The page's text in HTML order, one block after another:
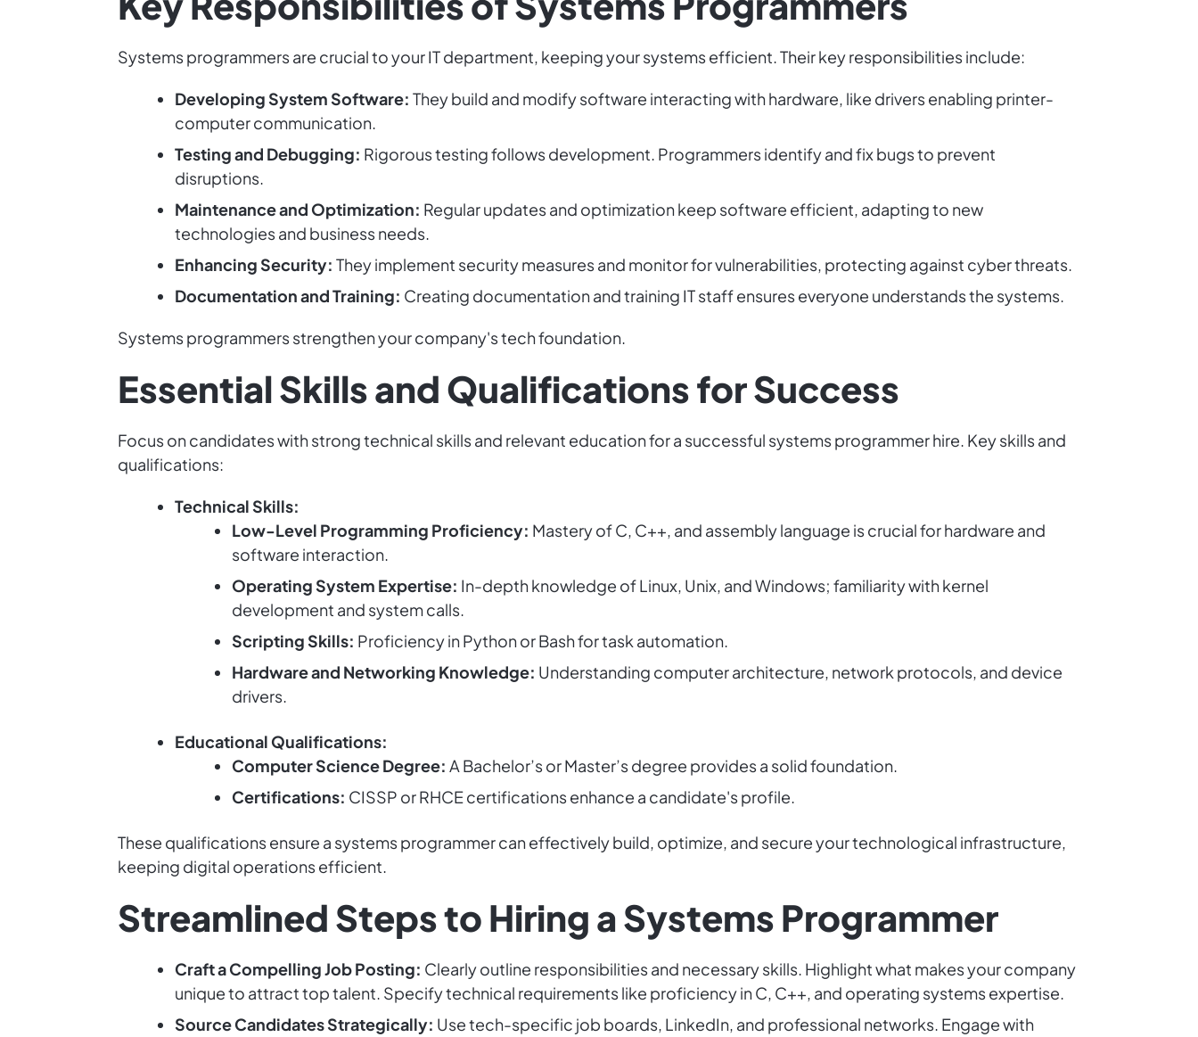
Systems programmers are crucial to your IT department, keeping your systems efficient. Their key responsibilities include:
Developing System Software: They build and modify software interacting with hardware, like drivers enabling printer-
computer communication.
Testing and Debugging: Rigorous testing follows development. Programmers identify and fix bugs to prevent
disruptions.
Maintenance and Optimization: Regular updates and optimization keep software efficient, adapting to new
technologies and business needs.
Enhancing Security: They implement security measures and monitor for vulnerabilities, protecting against cyber threats.
Documentation and Training: Creating documentation and training IT staff ensures everyone understands the systems.
Systems programmers strengthen your company's tech foundation.
Essential Skills and Qualifications for Success
Focus on candidates with strong technical skills and relevant education for a successful systems programmer hire. Key skills and
qualifications:
Technical Skills:
Low-Level Programming Proficiency: Mastery of C, C++, and assembly language is crucial for hardware and
software interaction.
Operating System Expertise: In-depth knowledge of Linux, Unix, and Windows; familiarity with kernel
development and system calls.
Scripting Skills: Proficiency in Python or Bash for task automation.
Hardware and Networking Knowledge: Understanding computer architecture, network protocols, and device
drivers.
Educational Qualifications:
Computer Science Degree: A Bachelor’s or Master’s degree provides a solid foundation.
Certifications: CISSP or RHCE certifications enhance a candidate's profile.
These qualifications ensure a systems programmer can effectively build, optimize, and secure your technological infrastructure,
keeping digital operations efficient.
Streamlined Steps to Hiring a Systems Programmer
Craft a Compelling Job Posting: Clearly outline responsibilities and necessary skills. Highlight what makes your company
unique to attract top talent. Specify technical requirements like proficiency in C, C++, and operating systems expertise.
Source Candidates Strategically: Use tech-specific job boards, LinkedIn, and professional networks. Engage with